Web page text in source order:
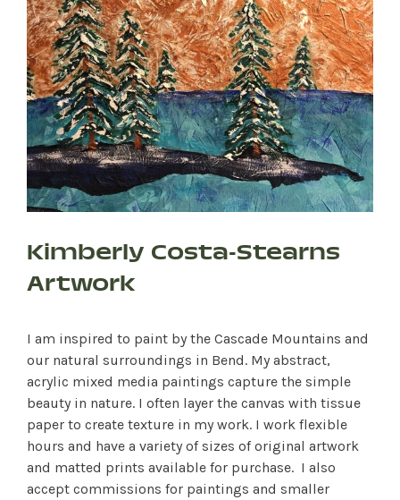
Kimberly Costa-Stearns
Artwork
I am inspired to paint by the Cascade Mountains and
our natural surroundings in Bend. My abstract,
acrylic mixed media paintings capture the simple
beauty in nature. I often layer the canvas with tissue
paper to create texture in my work. I work flexible
hours and have a variety of sizes of original artwork
and matted prints available for purchase. I also
accept commissions for paintings and smaller